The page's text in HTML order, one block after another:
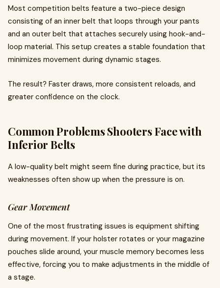
Most competition belts feature a two-piece design
consisting of an inner belt that loops through your pants
and an outer belt that attaches securely using hook-and-
loop material. This setup creates a stable foundation that
minimizes movement during dynamic stages.
The result? Faster draws, more consistent reloads, and
greater confidence on the clock.
Common Problems Shooters Face with
Inferior Belts
A low-quality belt might seem fine during practice, but its
weaknesses often show up when the pressure is on.
Gear Movement
One of the most frustrating issues is equipment shifting
during movement. If your holster rotates or your magazine
pouches slide around, your muscle memory becomes less
effective, forcing you to make adjustments in the middle of
a stage.